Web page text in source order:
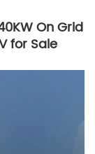
On Grid
for Sale